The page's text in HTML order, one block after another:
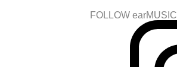
FOLLOW earMUSIC